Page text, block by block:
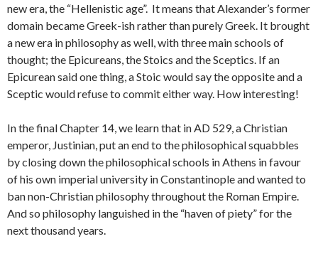
new era, the “Hellenistic age”. It means that Alexander’s former
domain became Greek-ish rather than purely Greek. It brought
a new era in philosophy as well, with three main schools of
thought; the Epicureans, the Stoics and the Sceptics. If an
Epicurean said one thing, a Stoic would say the opposite and a
Sceptic would refuse to commit either way. How interesting!
In the final Chapter 14, we learn that in AD 529, a Christian
emperor, Justinian, put an end to the philosophical squabbles
by closing down the philosophical schools in Athens in favour
of his own imperial university in Constantinople and wanted to
ban non-Christian philosophy throughout the Roman Empire.
And so philosophy languished in the “haven of piety” for the
next thousand years.